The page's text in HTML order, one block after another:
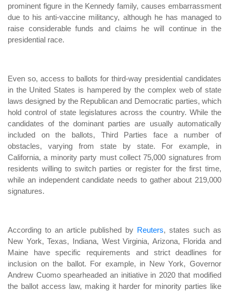
prominent figure in the Kennedy family, causes embarrassment
due to his anti-vaccine militancy, although he has managed to
raise considerable funds and claims he will continue in the
presidential race.
Even so, access to ballots for third-way presidential candidates
in the United States is hampered by the complex web of state
laws designed by the Republican and Democratic parties, which
hold control of state legislatures across the country. While the
candidates of the dominant parties are usually automatically
included on the ballots, Third Parties face a number of
obstacles, varying from state by state. For example, in
California, a minority party must collect 75,000 signatures from
residents willing to switch parties or register for the first time,
while an independent candidate needs to gather about 219,000
signatures.
According to an article published by Reuters, states such as
New York, Texas, Indiana, West Virginia, Arizona, Florida and
Maine have specific requirements and strict deadlines for
inclusion on the ballot. For example, in New York, Governor
Andrew Cuomo spearheaded an initiative in 2020 that modified
the ballot access law, making it harder for minority parties like